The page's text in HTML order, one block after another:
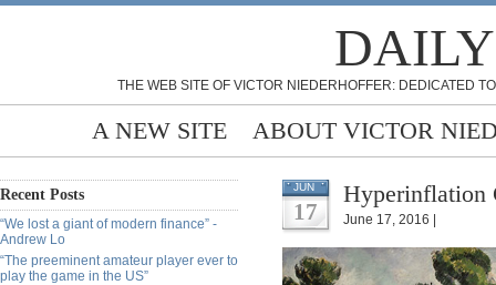
THE WEB SITE OF VICTOR NIEDERHOFFER: DEDICATED
A NEW SITE ABOUT VICTOR
Recent Posts
“We lost a giant of modern finance” -
Andrew Lo
“The preeminent amateur player ever to
play the game in the US”
JUN
17
Hyperinflation
June 17, 2016 |